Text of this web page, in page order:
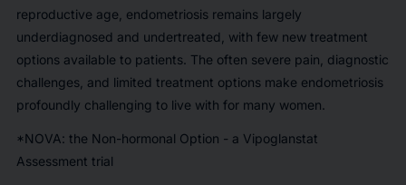
reproductive age, endometriosis remains largely
underdiagnosed and undertreated, with few new treatment
options available to patients. The often severe pain, diagnostic
challenges, and limited treatment options make endometriosis
profoundly challenging to live with for many women.
*NOVA: the Non-hormonal Option - a Vipoglanstat
Assessment trial